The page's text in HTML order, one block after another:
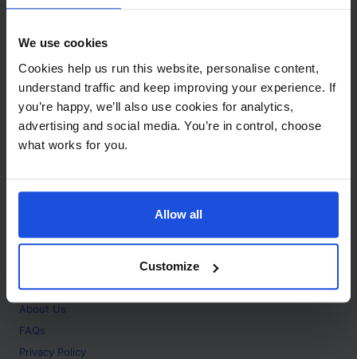
We use cookies
Cookies help us run this website, personalise content,
understand traffic and keep improving your experience. If
you’re happy, we’ll also use cookies for analytics,
advertising and social media. You’re in control, choose
what works for you.
Allow all
Customize
+44 (0)208 445 5123
Email
info@mantralingua.com
Address
1 Meredews
Works Road
SG6 1WH
About
Home
About Us
FAQs
Privacy Policy